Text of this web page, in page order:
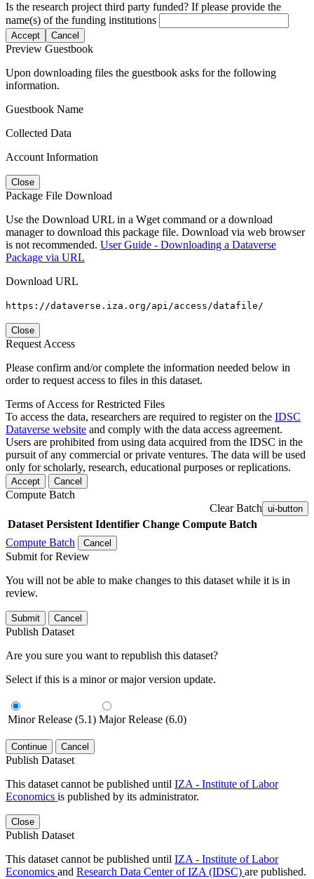
Is the research project third party funded? If please provide the
name(s) of the funding institutions
Accept Cancel
Preview Guestbook
Upon downloading files the guestbook asks for the following
information.
Guestbook Name
Collected Data
Account Information
Close
Package File Download
Use the Download URL in a Wget command or a download
manager to download this package file. Download via web browser
is not recommended. User Guide - Downloading a Dataverse
Package via URL
Download URL
https://dataverse.iza.org/api/access/datafile/
Close
Request Access
Please confirm and/or complete the information needed below in
order to request access to files in this dataset.
Terms of Access for Restricted Files
To access the data, researchers are required to register on the IDSC
Dataverse website and comply with the data access agreement.
Users are prohibited from using data acquired from the IDSC in the
pursuit of any commercial or private ventures. The data will be used
only for scholarly, research, educational purposes or replications.
Accept Cancel
Compute Batch
Clear Batch ui-button
Dataset Persistent Identifier Change Compute Batch
Compute Batch
Cancel
Submit for Review
You will not be able to make changes to this dataset while it is in
review.
Submit Cancel
Publish Dataset
Are you sure you want to republish this dataset?
Select if this is a minor or major version update.
Minor Release (5.1) Major Release (6.0)
Continue Cancel
Publish Dataset
This dataset cannot be published until IZA - Institute of Labor
Economics is published by its administrator.
Close
Publish Dataset
This dataset cannot be published until IZA - Institute of Labor
Economics and Research Data Center of IZA (IDSC) are published.